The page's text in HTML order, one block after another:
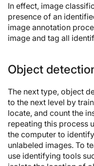
In effect, image
presence of an
image annotation
image and tag all
Object
The next type, object
to the next level by
locate, and count the
repeating this process
the computer to
unlabeled images. To
use identifying tools